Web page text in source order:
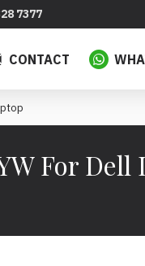
7377
CONTACT
For